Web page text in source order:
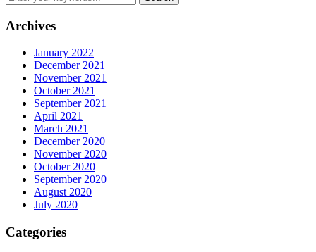
Archives
January 2022
December 2021
November 2021
October 2021
September 2021
April 2021
March 2021
December 2020
November 2020
October 2020
September 2020
August 2020
July 2020
Categories